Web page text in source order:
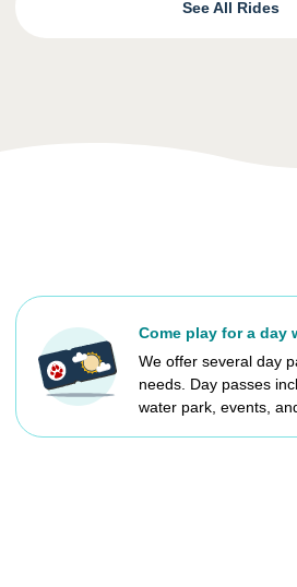
See All Rides
Come play for a day
We offer several day
needs. Day passes
water park, events,